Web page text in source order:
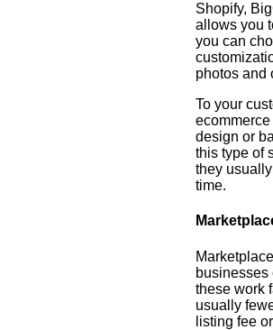
Shopify,
allows you
you can
photos and
To your
design or
this type of
they
time.
businesses
these work
usually
listing fee